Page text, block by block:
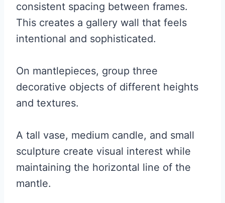
consistent spacing between frames.
This creates a gallery wall that feels
intentional and sophisticated.
On mantlepieces, group three
decorative objects of different heights
and textures.
A tall vase, medium candle, and small
sculpture create visual interest while
maintaining the horizontal line of the
mantle.